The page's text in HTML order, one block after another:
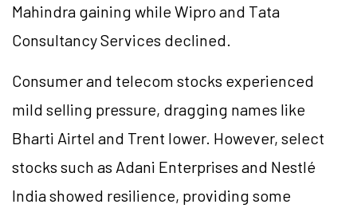
Mahindra gaining while Wipro and Tata
Consultancy Services declined.
Consumer and telecom stocks experienced
mild selling pressure, dragging names like
Bharti Airtel and Trent lower. However, select
stocks such as Adani Enterprises and Nestlé
India showed resilience, providing some